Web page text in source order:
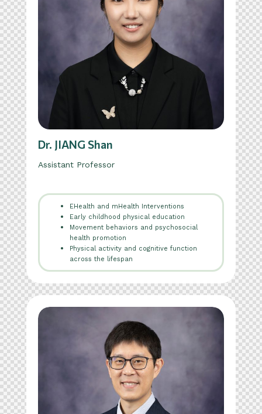
Dr. JIANG Shan
Assistant Professor
EHealth and mHealth Interventions
Early childhood physical education
Movement behaviors and psychosocial
health promotion
Physical activity and cognitive function
across the lifespan